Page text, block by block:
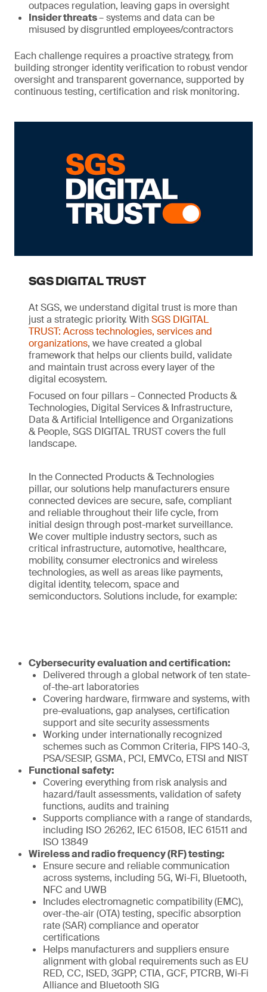
outpaces regulation, leaving gaps in oversight
Insider threats– systems and data can be
misused by disgruntled employees/contractors
Each challenge requires a proactive strategy, from
building stronger identity verification to robust vendor
oversight and transparent governance, supported by
continuous testing, certification and risk monitoring.
SGS DIGITAL TRUST
At SGS, we understand digital trust is more than
just a strategic priority. WithSGS DIGITAL
TRUST: Across technologies, services and
organizations, we have created a global
framework that helps our clients build, validate
and maintain trust across every layer of the
digital ecosystem.
Focused on four pillars – Connected Products &
Technologies, Digital Services & Infrastructure,
Data & Artificial Intelligence and Organizations
& People, SGS DIGITAL TRUST covers the full
landscape.
In the Connected Products & Technologies
pillar, our solutions help manufacturers ensure
connected devices are secure, safe, compliant
and reliable throughout their life cycle, from
initial design through post-market surveillance.
We cover multiple industry sectors, such as
critical infrastructure, automotive, healthcare,
mobility, consumer electronics and wireless
technologies, as well as areas like payments,
digital identity, telecom, space and
semiconductors. Solutions include, for example:
Cybersecurity evaluation and certification:
Delivered through a global network of ten state-
of-the-art laboratories
Covering hardware, firmware and systems, with
pre-evaluations, gap analyses, certification
support and site security assessments
Working under internationally recognized
schemes such as Common Criteria, FIPS 140-3,
PSA/SESIP, GSMA, PCI, EMVCo, ETSI and NIST
Functional safety:
Covering everything from risk analysis and
hazard/fault assessments, validation of safety
functions, audits and training
Supports compliance with a range of standards,
including ISO 26262, IEC 61508, IEC 61511 and
ISO 13849
Wireless and radio frequency (RF) testing:
Ensure secure and reliable communication
across systems, including 5G, Wi-Fi, Bluetooth,
NFC and UWB
Includes electromagnetic compatibility (EMC),
over-the-air (OTA) testing, specific absorption
rate (SAR) compliance and operator
certifications
Helps manufacturers and suppliers ensure
alignment with global requirements such as EU
RED, CC, ISED, 3GPP, CTIA, GCF, PTCRB, Wi-Fi
Alliance and Bluetooth SIG